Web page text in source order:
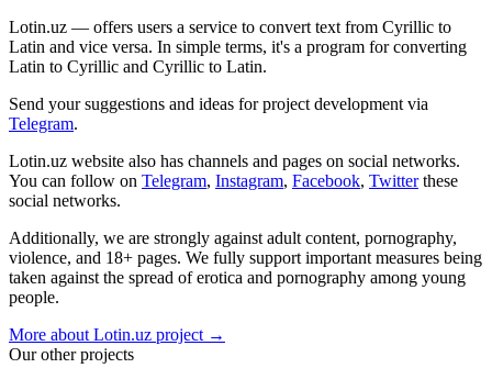
Lotin.uz — offers users a service to convert text from Cyrillic to
Latin and vice versa. In simple terms, it's a program for converting
Latin to Cyrillic and Cyrillic to Latin.
Send your suggestions and ideas for project development via
Telegram.
Lotin.uz website also has channels and pages on social networks.
You can follow on Telegram, Instagram, Facebook, Twitter these
social networks.
Additionally, we are strongly against adult content, pornography,
violence, and 18+ pages. We fully support important measures being
taken against the spread of erotica and pornography among young
people.
More about Lotin.uz project →
Our other projects